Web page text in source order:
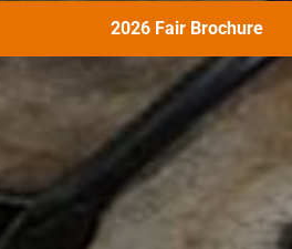
2026 Fair Brochure